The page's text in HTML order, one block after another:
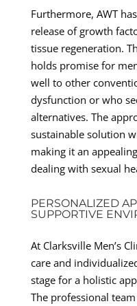
Furthermore, AWT
release of growth
tissue regeneration.
holds promise for
well to other
dysfunction or who
alternatives. The
sustainable solution
making it an
dealing with sexual
PERSONALIZED
SUPPORTIVE
At Clarksville Men’s
care and
stage for a holistic
The professional